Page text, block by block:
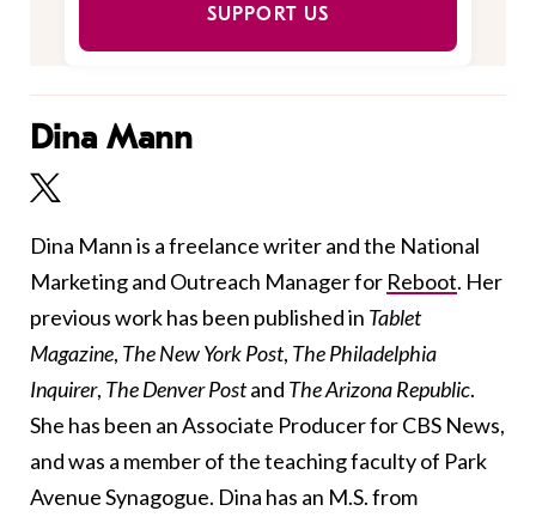
SUPPORT US
Dina Mann
Dina Mann is a freelance writer and the National
Marketing and Outreach Manager for Reboot. Her
previous work has been published in Tablet
Magazine, The New York Post, The Philadelphia
Inquirer, The Denver Postand The Arizona Republic.
She has been an Associate Producer for CBS News,
and was a member of the teaching faculty of Park
Avenue Synagogue. Dina has an M.S. from